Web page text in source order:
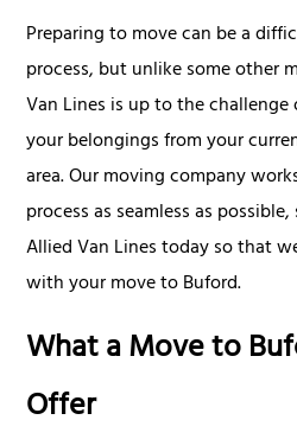
Preparing to move can be a
process, but unlike some other
Van Lines is up to the
your belongings from your
area. Our moving company
process as seamless as
Allied Van Lines today so that
with your move to Buford.
What a Move to
Offer